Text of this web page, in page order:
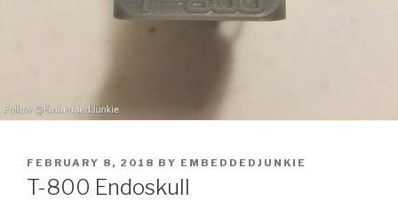
POSTED
ON
FEBRUARY 8, 2018 BY EMBEDDEDJUNKIE
T-800 Endoskull